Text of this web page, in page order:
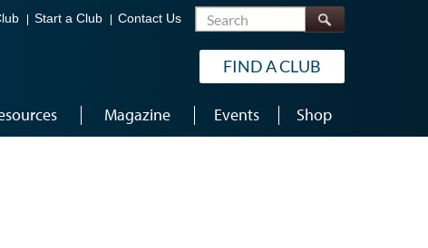
Start a Club Contact Us Search
FIND A CLUB
Magazine Events Shop